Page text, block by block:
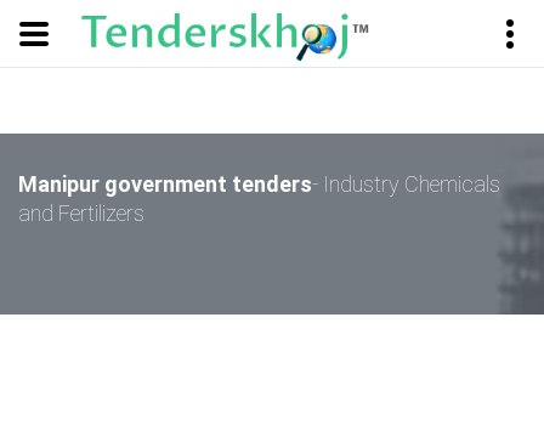
Manipur government tenders- Industry Chemicals
and Fertilizers